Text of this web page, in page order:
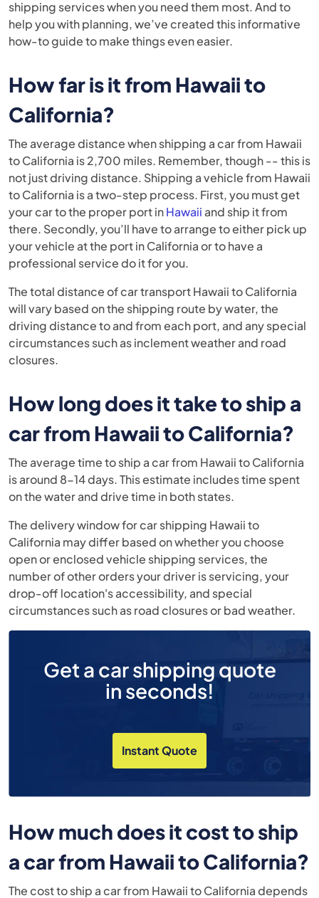
shipping services when you need them most. And to
help you with planning, we’ve created this informative
how-to guideto make things even easier.
How far is it from Hawaii to
California?
The average distance when shipping a car from Hawaii
to California is 2,700 miles. Remember, though -- this is
not just driving distance. Shipping a vehicle from Hawaii
to California is a two-step process. First, you must get
your car to the proper port inHawaiiand ship it from
there. Secondly, you’ll have to arrange to either pick up
your vehicle at the port in California or to have a
professional service do it for you.
The total distance of car transport Hawaii to California
will vary based on the shipping route by water, the
driving distance to and from each port, and any special
circumstances such as inclement weather and road
closures.
How long does it take to ship a
car from Hawaii to California?
The average time to ship a car from Hawaii to California
is around 8-14 days. This estimate includes time spent
on the water and drive time in both states.
The delivery window for car shipping Hawaii to
California may differ based on whether you choose
open or enclosed vehicle shipping services, the
number of other orders your driver is servicing, your
drop-off location's accessibility, and special
circumstances such as road closures or bad weather.
Get a car shipping quote
in seconds!
Instant Quote
How much does it cost to ship
a car from Hawaii to California?
The cost to ship a car from Hawaii to California depends